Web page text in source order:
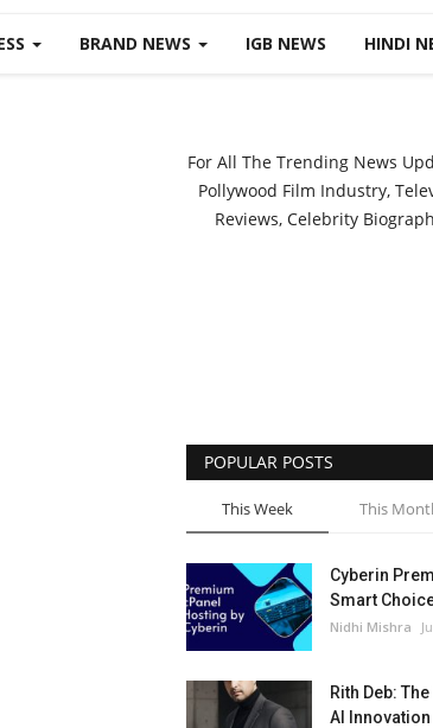
BRAND NEWS IGB NEWS HINDI
For All The Trending News
Pollywood Film Industry,
Reviews, Celebrity
POPULAR POSTS
This Week This
Cyberin
Smart
Nidhi Mishra
Rith Deb:
AI